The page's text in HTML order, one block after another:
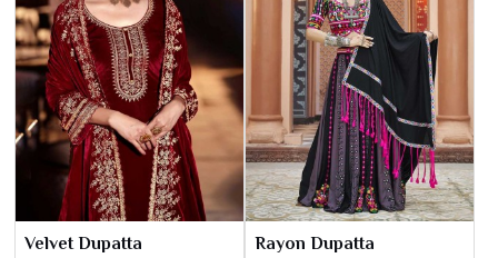
Velvet Dupatta Rayon Dupatta